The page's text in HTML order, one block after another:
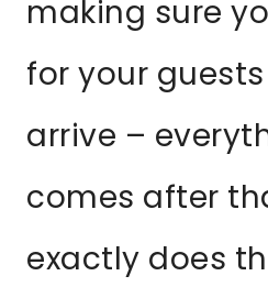
making sure
for your
arrive –
comes after
exactly does